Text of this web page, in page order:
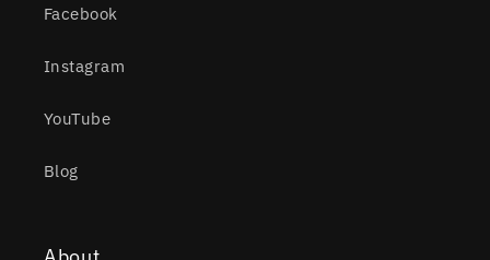
Facebook
Instagram
YouTube
Blog